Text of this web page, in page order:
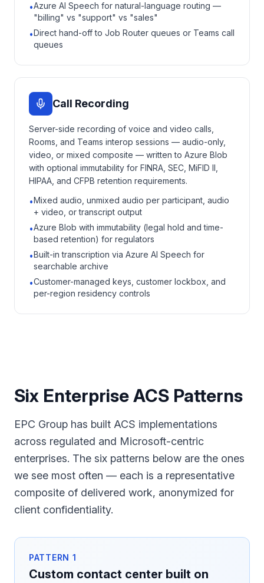
•Azure AI Speech for natural-language routing —
"billing" vs "support" vs "sales"
•Direct hand-off to Job Router queues or Teams call
queues
Call Recording
Server-side recording of voice and video calls,
Rooms, and Teams interop sessions — audio-only,
video, or mixed composite — written to Azure Blob
with optional immutability for FINRA, SEC, MiFID II,
HIPAA, and CFPB retention requirements.
•Mixed audio, unmixed audio per participant, audio
+ video, or transcript output
•Azure Blob with immutability (legal hold and time-
based retention) for regulators
•Built-in transcription via Azure AI Speech for
searchable archive
•Customer-managed keys, customer lockbox, and
per-region residency controls
Six Enterprise ACS Patterns
EPC Group has built ACS implementations
across regulated and Microsoft-centric
enterprises. The six patterns below are the ones
we see most often — each is a representative
composite of delivered work, anonymized for
client confidentiality.
PATTERN 1
Custom contact center built on